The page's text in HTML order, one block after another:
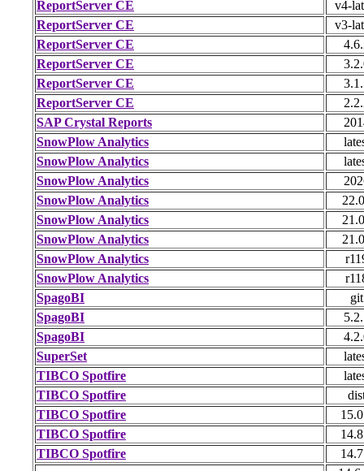
ReportServer CE
v4-
ReportServer CE
v3-
ReportServer CE
ReportServer CE
ReportServer CE
ReportServer CE
SAP Crystal Reports
SnowPlow Analytics
SnowPlow Analytics
SnowPlow Analytics
SnowPlow Analytics
SnowPlow Analytics
SnowPlow Analytics
SnowPlow Analytics
SnowPlow Analytics
SpagoBI
git
SpagoBI
SpagoBI
SuperSet
TIBCO Spotfire
TIBCO Spotfire
TIBCO Spotfire
TIBCO Spotfire
TIBCO Spotfire